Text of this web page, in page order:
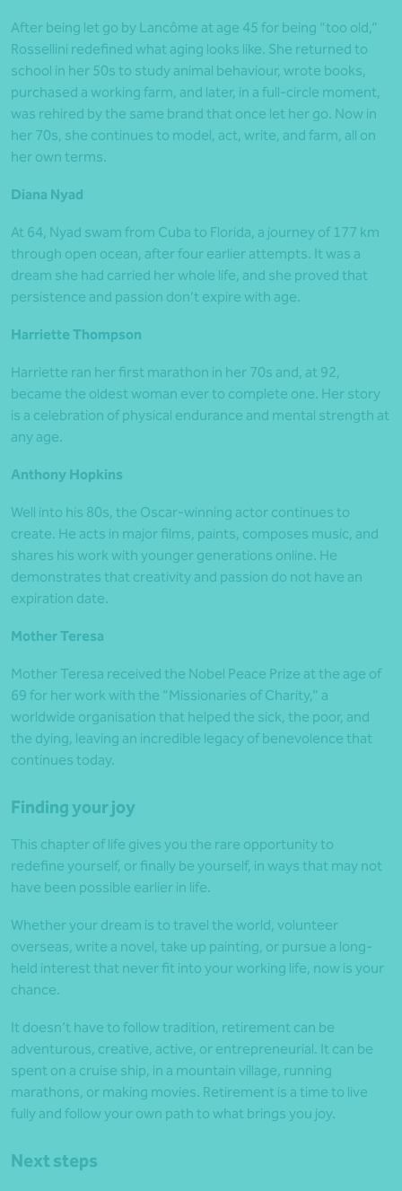
After being let go by Lancôme at age 45 for being “too old,”
Rossellini redefined what aging looks like. She returned to
school in her 50s to study animal behaviour, wrote books,
purchased a working farm, and later, in a full-circle moment,
was rehired by the same brand that once let her go. Now in
her 70s, she continues to model, act, write, and farm, all on
her own terms.
Diana Nyad
At 64, Nyad swam from Cuba to Florida, a journey of 177 km
through open ocean, after four earlier attempts. It was a
dream she had carried her whole life, and she proved that
persistence and passion don’t expire with age.
Harriette Thompson
Harriette ran her first marathon in her 70s and, at 92,
became the oldest woman ever to complete one. Her story
is a celebration of physical endurance and mental strength at
any age.
Anthony Hopkins
Well into his 80s, the Oscar-winning actor continues to
create. He acts in major films, paints, composes music, and
shares his work with younger generations online. He
demonstrates that creativity and passion do not have an
expiration date.
Mother Teresa
Mother Teresa received the Nobel Peace Prize at the age of
69 for her work with the “Missionaries of Charity,” a
worldwide organisation that helped the sick, the poor, and
the dying, leaving an incredible legacy of benevolence that
continues today.
Finding your joy
This chapter of life gives you the rare opportunity to
redefine yourself, or finally be yourself, in ways that may not
have been possible earlier in life.
Whether your dream is to travel the world, volunteer
overseas, write a novel, take up painting, or pursue a long-
held interest that never fit into your working life, now is your
chance.
It doesn’t have to follow tradition, retirement can be
adventurous, creative, active, or entrepreneurial. It can be
spent on a cruise ship, in a mountain village, running
marathons, or making movies. Retirement is a time to live
fully and follow your own path to what brings you joy.
Next steps